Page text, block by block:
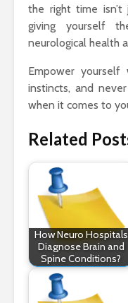
the right time isn’t
giving yourself
neurological health
Empower
instincts, and
when it comes to
Related
How Neuro Hospitals
Diagnose Brain and
Spine Conditions?